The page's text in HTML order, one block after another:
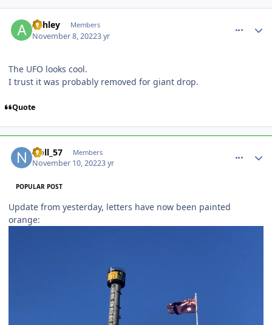
Ashley Members
November 8, 20223 yr
The UFO looks cool.
I trust it was probably removed for giant drop.
Quote
Noll_57 Members
November 10, 20223 yr
POPULAR POST
Update from yesterday, letters have now been painted
orange: